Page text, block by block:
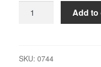
beans
Add to
SKU:0744